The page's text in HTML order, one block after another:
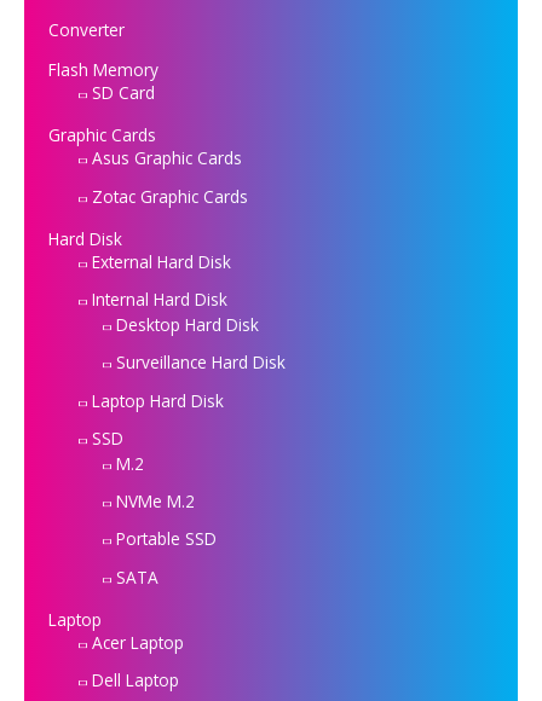
Converter
Flash Memory
SD Card
Graphic Cards
Asus Graphic Cards
Zotac Graphic Cards
Hard Disk
External Hard Disk
Internal Hard Disk
Desktop Hard Disk
Surveillance Hard Disk
Laptop Hard Disk
SSD
M.2
NVMe M.2
Portable SSD
SATA
Laptop
Acer Laptop
Dell Laptop